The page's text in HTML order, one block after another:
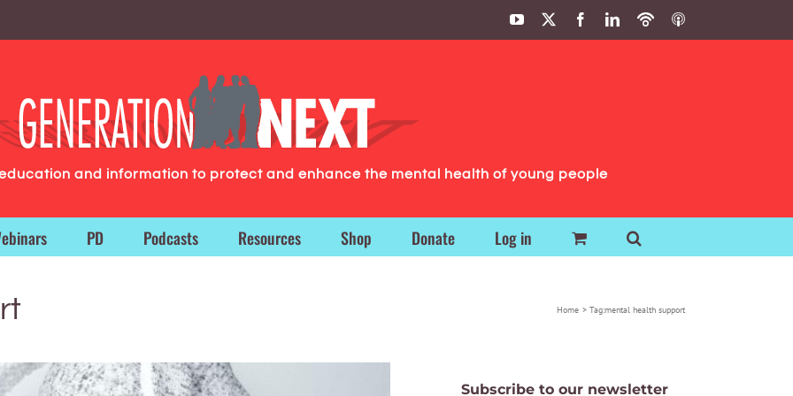
YouTube FacebookLinkedIn
PodbeanITunes
and information to protect and enhance the mental health of young people
PD Podcasts Resources Shop Donate Log in
Home Tag:mental health support
Subscribe to our newsletter